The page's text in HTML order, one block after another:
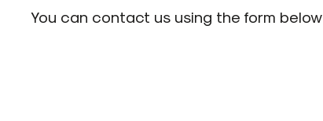
You can contact us using the form below